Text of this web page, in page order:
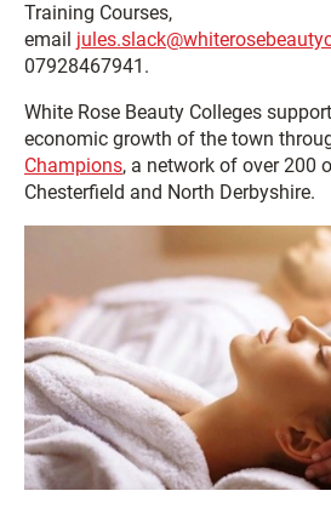
Training Courses,
email
07928467941.
White Rose Beauty Colleges
economic growth of the town
Champions, a network of over 200
Chesterfield and North Derbyshire.